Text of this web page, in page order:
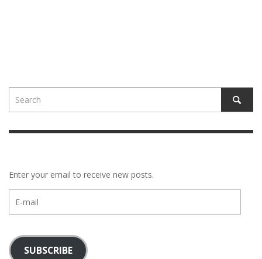
Enter your email to receive new posts.
mail
SUBSCRIBE